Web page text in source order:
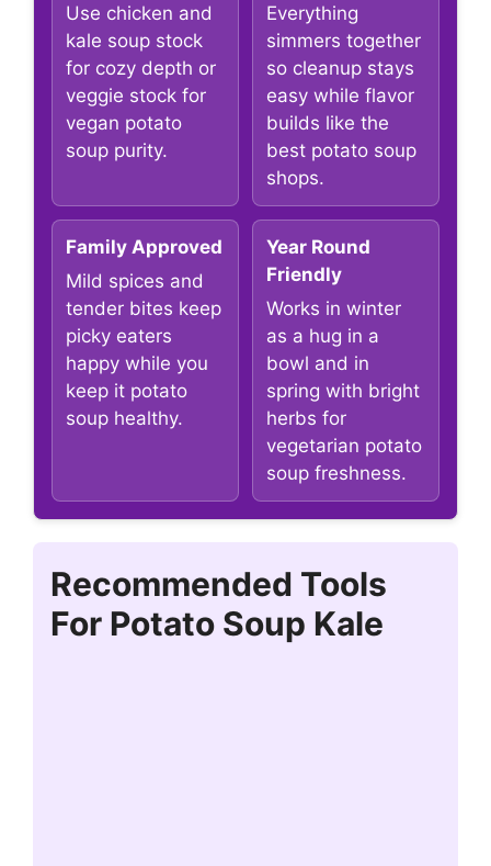
Use chicken and
kale soup stock
for cozy depth or
veggie stock for
vegan potato
soup purity.
Everything
simmers together
so cleanup stays
easy while flavor
builds like the
best potato soup
shops.
Family Approved
Mild spices and
tender bites keep
picky eaters
happy while you
keep it potato
soup healthy.
Year Round
Friendly
Works in winter
as a hug in a
bowl and in
spring with bright
herbs for
vegetarian potato
soup freshness.
Recommended Tools
For Potato Soup Kale